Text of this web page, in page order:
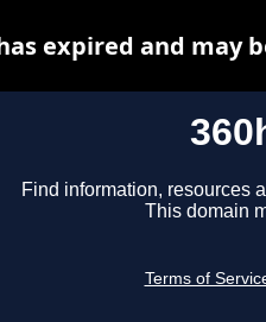
Find information, resources
This domain
Terms of
expired and may